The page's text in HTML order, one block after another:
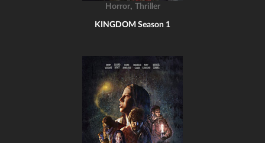
Horror, Thriller
KINGDOM Season 1